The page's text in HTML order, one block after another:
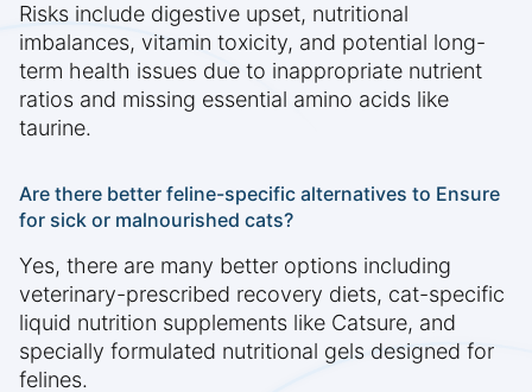
Risks include digestive upset, nutritional
imbalances, vitamin toxicity, and potential long-
term health issues due to inappropriate nutrient
ratios and missing essential amino acids like
taurine.
Are there better feline-specific alternatives to Ensure
for sick or malnourished cats?
Yes, there are many better options including
veterinary-prescribed recovery diets, cat-specific
liquid nutrition supplements like Catsure, and
specially formulated nutritional gels designed for
felines.